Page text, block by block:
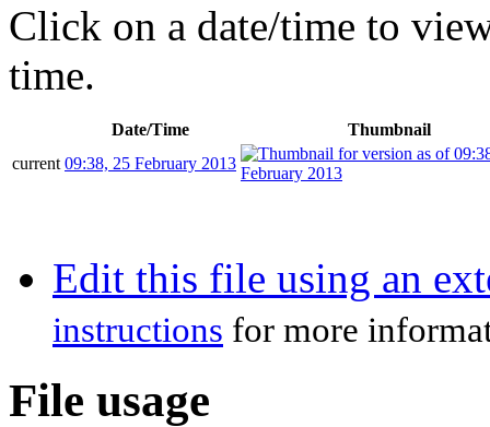
Click on a date/time to
time.
Date/Time
Thumbnail
current 09:38, 25 February 2013
Edit this file using an
instructions for more
File usage